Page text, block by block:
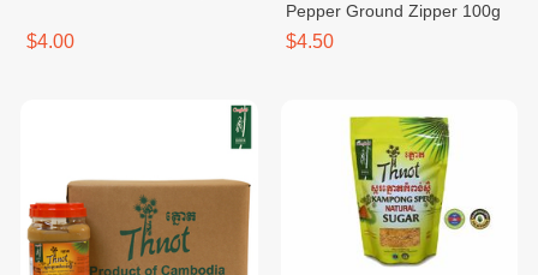
$4.00
Pepper Ground Zipper 100g
$4.50